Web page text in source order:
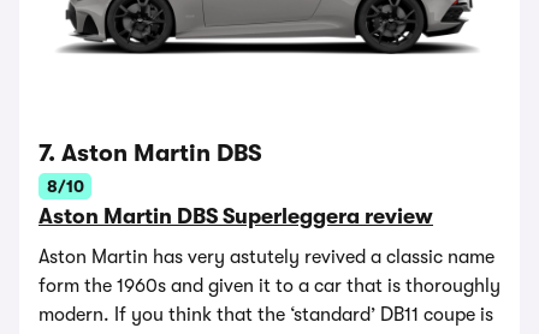
7. Aston Martin DBS
8/10
Aston Martin DBS Superleggera review
Aston Martin has very astutely revived a classic name
form the 1960s and given it to a car that is thoroughly
modern. If you think that the ‘standard’ DB11 coupe is